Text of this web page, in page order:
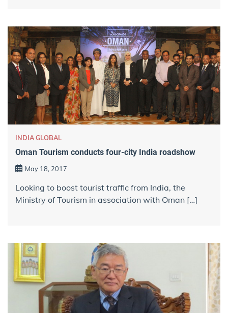
INDIA GLOBAL
Oman Tourism conducts four-city India roadshow
May 18, 2017
Looking to boost tourist traffic from India, the
Ministry of Tourism in association with Oman […]